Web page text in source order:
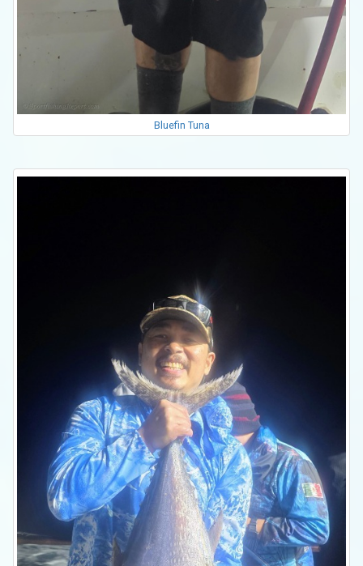
Bluefin Tuna